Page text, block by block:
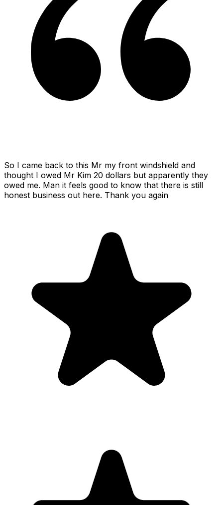
So I came back to this Mr my front windshield and
thought I owed Mr Kim 20 dollars but apparently they
owed me. Man it feels good to know that there is still
honest business out here. Thank you again